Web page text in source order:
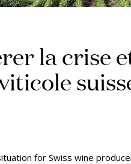
la crise
for Swiss wine